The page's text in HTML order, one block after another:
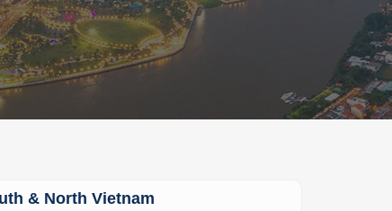
& North Vietnam